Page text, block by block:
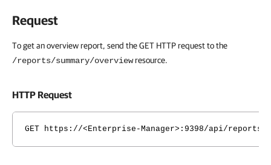
Request
To get an overview report, send the GET HTTP request to the
/reports/summary/overviewresource.
HTTP Request
GET https://<Enterprise-Manager>:9398/api/reports/